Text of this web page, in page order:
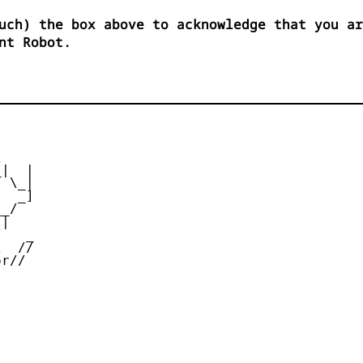
the box above to acknowledge that you
Robot.
\_|
_]
_
//